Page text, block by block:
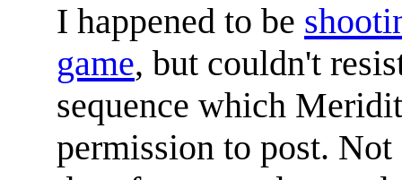
I happened to be
game, but couldn't
sequence which
permission to post.